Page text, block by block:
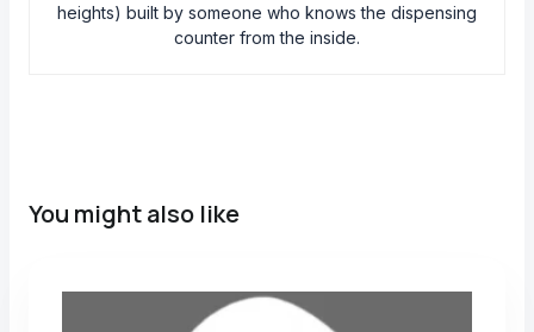
heights) built by someone who knows the dispensing
counter from the inside.
You might also like